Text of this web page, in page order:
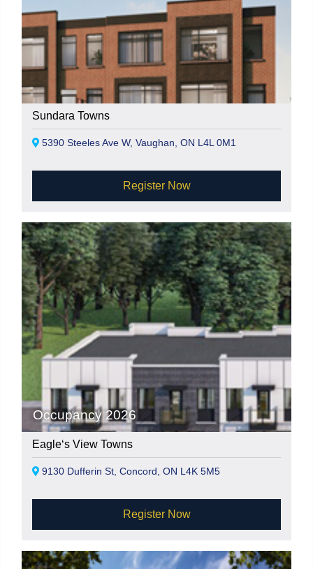
Sundara Towns
5390 Steeles Ave W, Vaughan, ON L4L 0M1
Register Now
Occupancy 2026
Eagle‘s View Towns
9130 Dufferin St, Concord, ON L4K 5M5
Register Now